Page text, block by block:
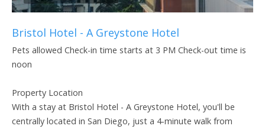
Bristol Hotel - A Greystone Hotel
Pets allowed Check-in time starts at 3 PM Check-out time is
noon
Property Location
With a stay at Bristol Hotel - A Greystone Hotel, you'll be
centrally located in San Diego, just a 4-minute walk from